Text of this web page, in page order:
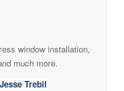
window installation,
much more.
Trebil